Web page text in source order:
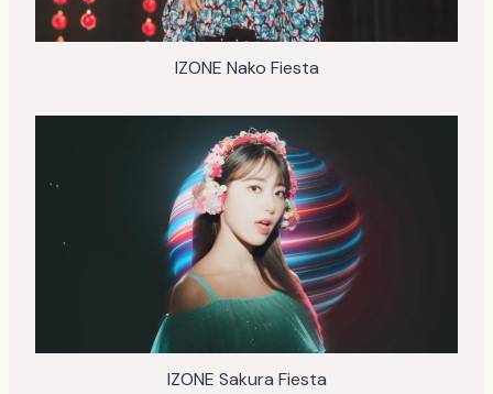
IZONE Nako Fiesta
IZONE Sakura Fiesta